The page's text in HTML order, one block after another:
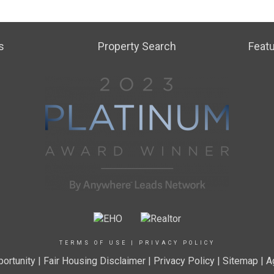
Property Search
TERMS OF USE PRIVACY POLICY
| Fair Housing Disclaimer| Privacy Policy | Sitemap |